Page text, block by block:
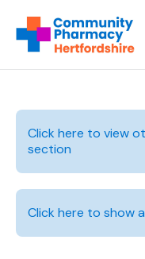
Click here to view
section
Click here to show